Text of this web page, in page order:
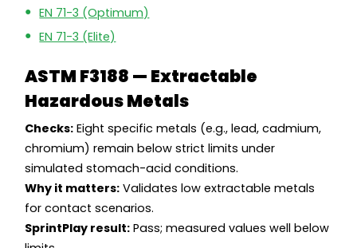
EN 71-3 (Optimum)
EN 71-3 (Elite)
ASTM F3188 — Extractable
Hazardous Metals
Checks: Eight specific metals (e.g., lead, cadmium,
chromium) remain below strict limits under
simulated stomach-acid conditions.
Why it matters: Validates low extractable metals
for contact scenarios.
SprintPlay result: Pass; measured values well below